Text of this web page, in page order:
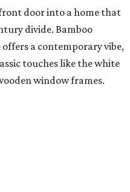
door into a home that
divide. Bamboo
a contemporary vibe,
touches like the white
window frames.